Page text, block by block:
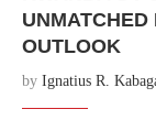
UNMATCHED
OUTLOOK
by Ignatius R.